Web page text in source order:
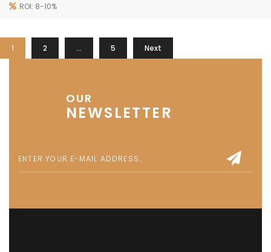
ROI: 8-10%
1 2 … 5 Next
OUR
NEWSLETTER